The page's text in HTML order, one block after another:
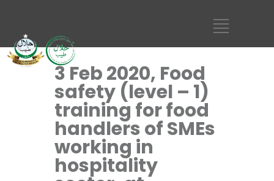
3 Feb 2020, Food
safety (level – 1)
training for food
handlers of SMEs
working in
hospitality